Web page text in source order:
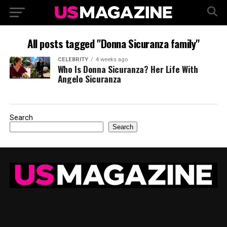
All posts tagged "Donna Sicuranza family"
CELEBRITY 4 weeks ago
Who Is Donna Sicuranza? Her Life With
Angelo Sicuranza
Search
Search